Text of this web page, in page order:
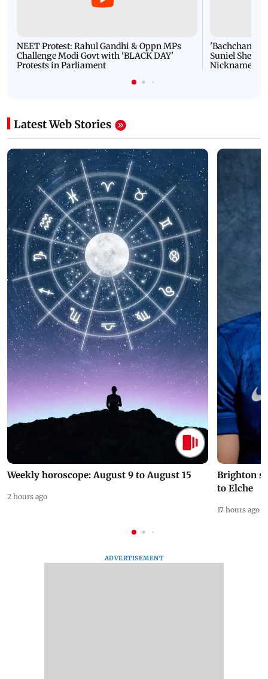
NEET Protest: Rahul Gandhi & Oppn MPs
Challenge Modi Govt with 'BLACK DAY'
Protests in Parliament
'Bachchan
Suniel Shetty
Nickname |
Latest Web Stories
Weekly horoscope: August 9 to August 15
2 hours ago
Brighton
to Elche
17 hours ago
ADVERTISEMENT